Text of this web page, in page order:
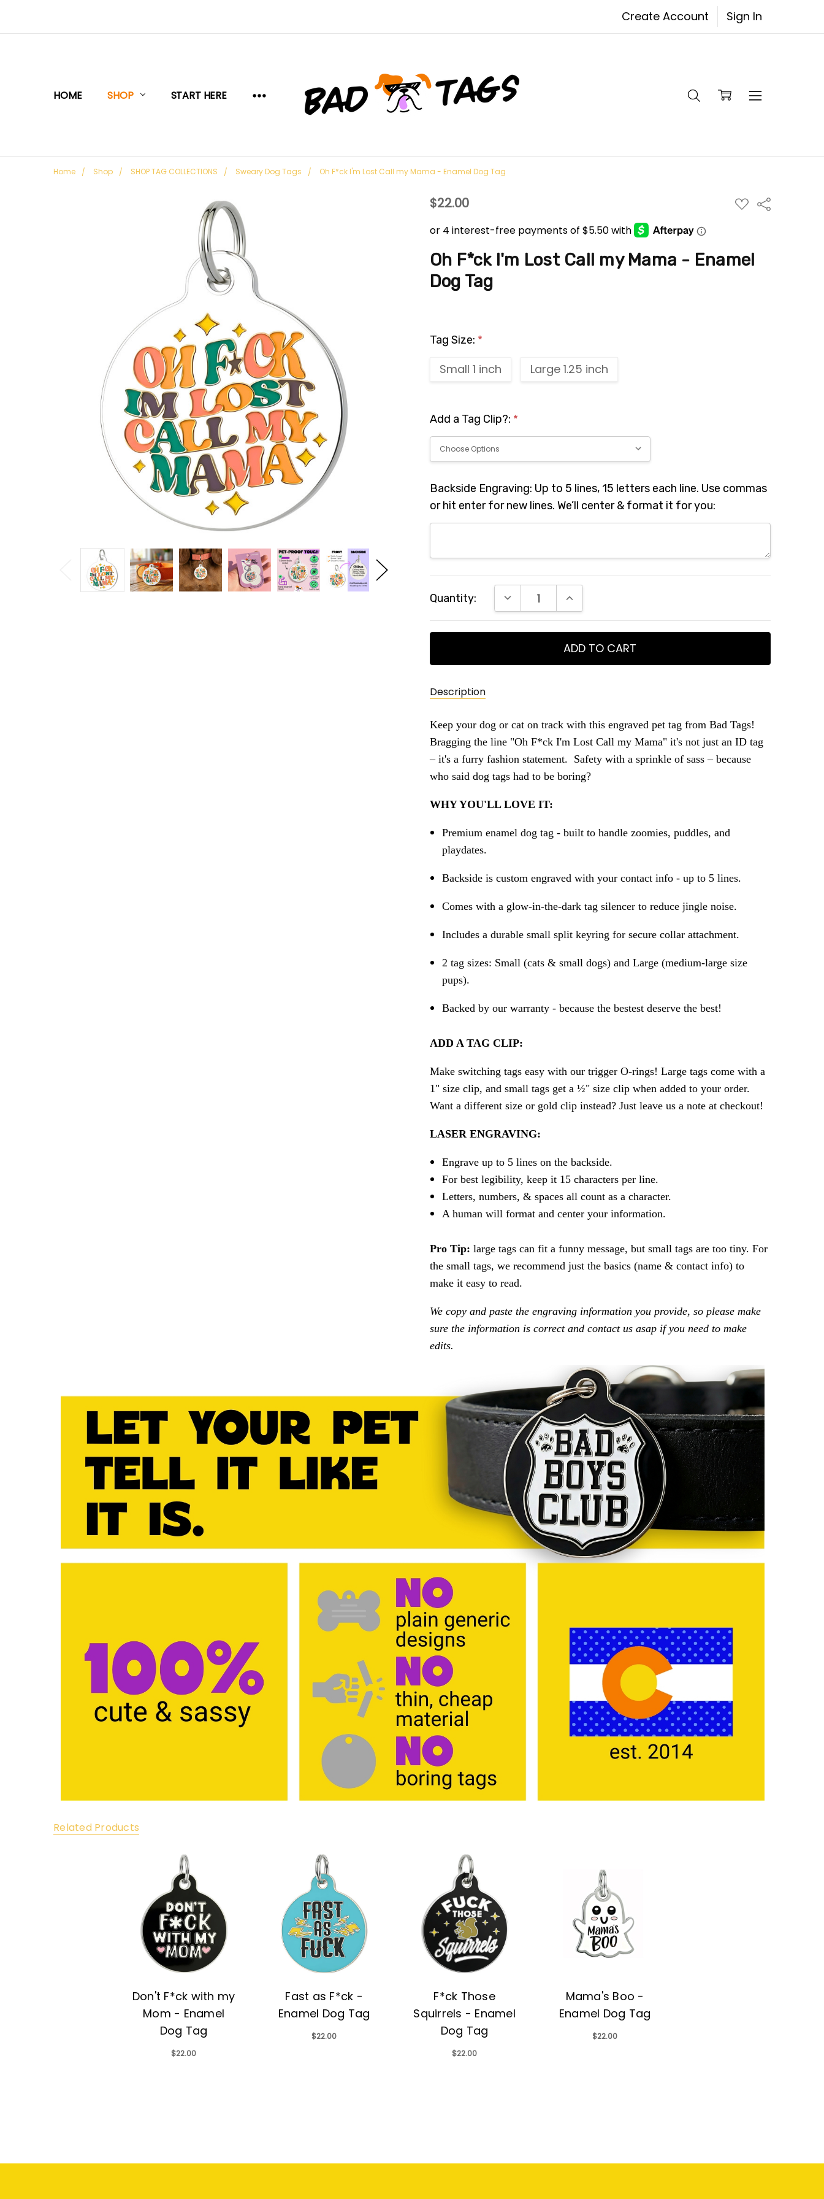
Create Account Sign In
HOME SHOP START HERE
Home Shop SHOP TAG COLLECTIONS Sweary Dog Tags Oh F*ck I'm Lost Call my Mama - Enamel Dog Tag
$22.00 ADD
TO
Share
Oh F*ck I'm Lost Call my Mama - Enamel
Dog Tag
Tag Size: *
Small 1 inch Large 1.25 inch
Add a Tag Clip?: *
Backside Engraving: Up to 5 lines, 15 letters each line. Use commas
or hit enter for new lines. We’ll center & format it for you:
Stock:
Quantity: DECREASE QUANTITY:INCREASE QUANTITY:
Description
Keep your dog or cat on track with this engraved pet tag from Bad Tags!
Bragging the line "Oh F*ck I'm Lost Call my Mama" it's not just an ID tag
– it's a furry fashion statement. Safety with a sprinkle of sass – because
who said dog tags had to be boring?
WHY YOU'LL LOVE IT:
Premium enamel dog tag - built to handle zoomies, puddles, and
playdates.
Backside is custom engraved with your contact info - up to 5 lines.
Comes with a glow-in-the-dark tag silencer to reduce jingle noise.
Includes a durable small split keyring for secure collar attachment.
2 tag sizes: Small (cats & small dogs) and Large (medium-large size
pups).
Backed by our warranty - because the bestest deserve the best!
ADD A TAG CLIP:
Make switching tags easy with our trigger O-rings! Large tags come with a
1" size clip, and small tags get a ½" size clip when added to your order.
Want a different size or gold clip instead? Just leave us a note at checkout!
LASER ENGRAVING:
Engrave up to 5 lines on the backside.
For best legibility, keep it 15 characters per line.
Letters, numbers, & spaces all count as a character.
A human will format and center your information.
Pro Tip: large tags can fit a funny message, but small tags are too tiny. For
the small tags, we recommend just the basics (name & contact info) to
make it easy to read.
We copy and paste the engraving information you provide, so please make
sure the information is correct and contact us asap if you need to make
edits.
Related Products
Don't F*ck with my
Mom - Enamel
Dog Tag
$22.00
Fast as F*ck -
Enamel Dog Tag
$22.00
F*ck Those
Squirrels - Enamel
Dog Tag
$22.00
Mama's Boo -
Enamel Dog Tag
$22.00